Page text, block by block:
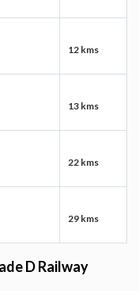
12 kms
13 kms
22 kms
29 kms
D Railway